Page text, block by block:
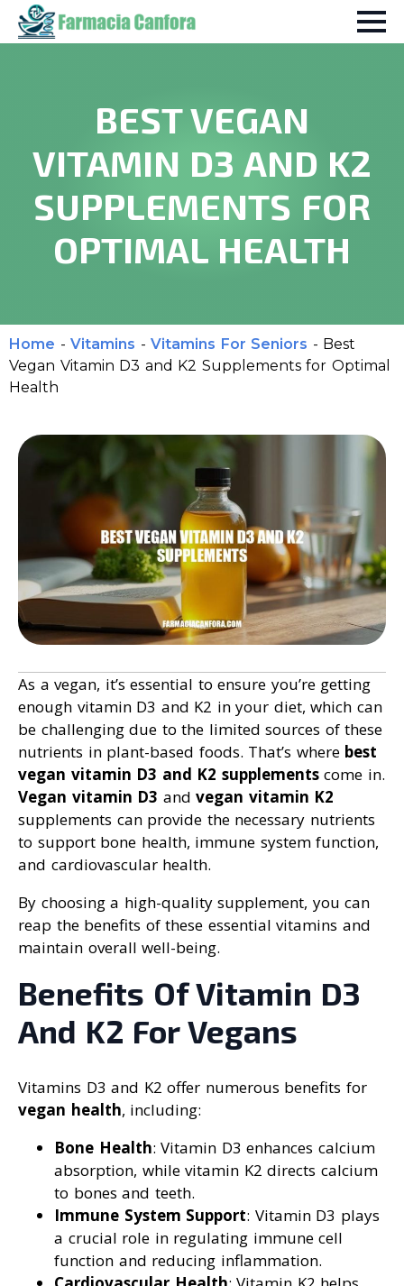
BEST VEGAN
VITAMIN D3 AND K2
SUPPLEMENTS FOR
OPTIMAL HEALTH
Home - Vitamins - Vitamins For Seniors - Best
Vegan Vitamin D3 and K2 Supplements for Optimal
Health
As a vegan, it’s essential to ensure you’re getting
enough vitamin D3 and K2 in your diet, which can
be challenging due to the limited sources of these
nutrients in plant-based foods. That’s where best
vegan vitamin D3 and K2 supplementscome in.
Vegan vitamin D3 and vegan vitamin K2
supplements can provide the necessary nutrients
to support bone health, immune system function,
and cardiovascular health.
By choosing a high-quality supplement, you can
reap the benefits of these essential vitamins and
maintain overall well-being.
Benefits Of Vitamin D3
And K2 For Vegans
Vitamins D3 and K2 offer numerous benefits for
vegan health, including:
Bone Health: Vitamin D3 enhances calcium
absorption, while vitamin K2 directs calcium
to bones and teeth.
Immune System Support: Vitamin D3 plays
a crucial role in regulating immune cell
function and reducing inflammation.